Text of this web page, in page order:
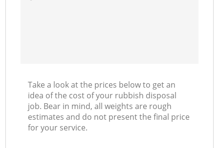
Take a look at the prices below to get an
idea of the cost of your rubbish disposal
job. Bear in mind, all weights are rough
estimates and do not present the final price
for your service.